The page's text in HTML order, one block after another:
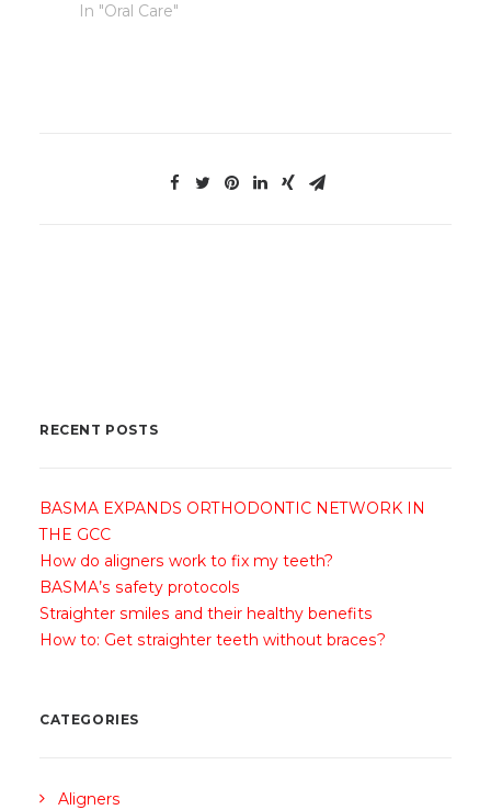
In "Oral Care"
RECENT POSTS
BASMA EXPANDS ORTHODONTIC NETWORK IN
THE GCC
How do aligners work to fix my teeth?
BASMA’s safety protocols
Straighter smiles and their healthy benefits
How to: Get straighter teeth without braces?
CATEGORIES
Aligners